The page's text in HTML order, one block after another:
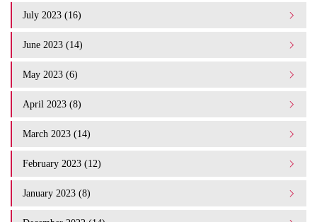
July 2023 (16)
June 2023 (14)
May 2023 (6)
April 2023 (8)
March 2023 (14)
February 2023 (12)
January 2023 (8)